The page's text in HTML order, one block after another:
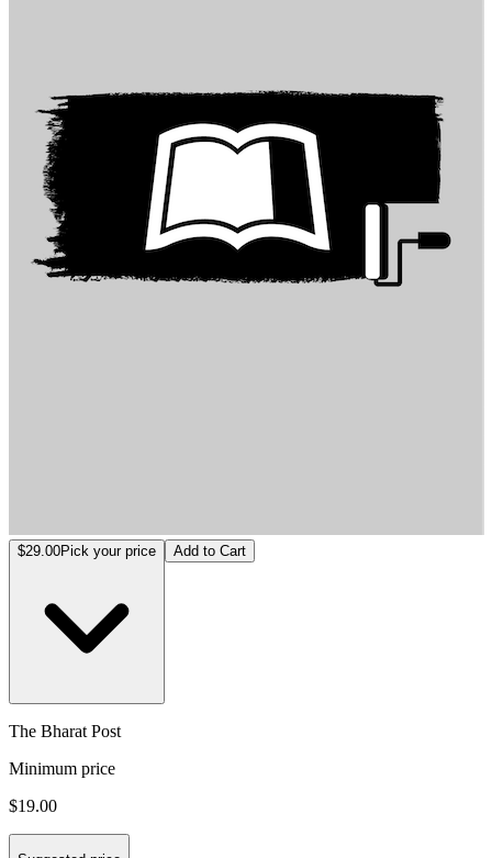
The Bharat Post
$29.00Pick your price Add to Cart
The Bharat Post
Minimum price
$19.00